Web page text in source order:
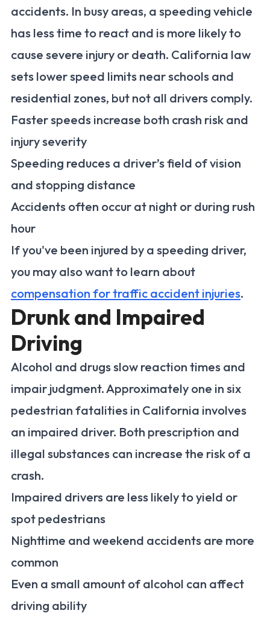
accidents. In busy areas, a speeding vehicle
has less time to react and is more likely to
cause severe injury or death. California law
sets lower speed limits near schools and
residential zones, but not all drivers comply.
Faster speeds increase both crash risk and
injury severity
Speeding reduces a driver’s field of vision
and stopping distance
Accidents often occur at night or during rush
hour
If you've been injured by a speeding driver,
you may also want to learn about
compensation for traffic accident injuries.
Drunk and Impaired
Driving
Alcohol and drugs slow reaction times and
impair judgment. Approximately one in six
pedestrian fatalities in California involves
an impaired driver. Both prescription and
illegal substances can increase the risk of a
crash.
Impaired drivers are less likely to yield or
spot pedestrians
Nighttime and weekend accidents are more
common
Even a small amount of alcohol can affect
driving ability